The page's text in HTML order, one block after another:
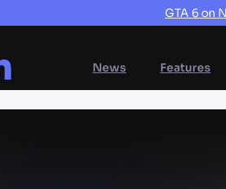
GTA 6 on
News Features